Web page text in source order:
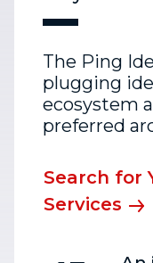
The Ping
plugging
ecosystem
preferred
Search for
Services